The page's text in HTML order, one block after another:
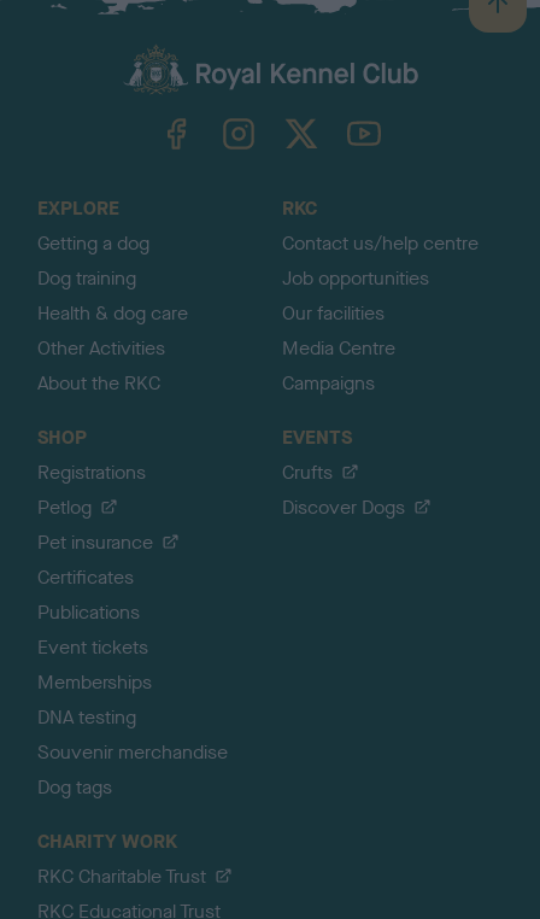
B
a
TheKennelClubUK on YouTube
EXPLORE
Getting a dog
Dog training
Health & dog care
Other Activities
About the RKC
RKC
Contact us/help centre
Job opportunities
Our facilities
Media Centre
Campaigns
SHOP
Registrations
Petlog
Pet insurance
Certificates
Publications
Event tickets
Memberships
DNA testing
Souvenir merchandise
Dog tags
EVENTS
Crufts
Discover Dogs
CHARITY WORK
RKC Charitable Trust
RKC Educational Trust